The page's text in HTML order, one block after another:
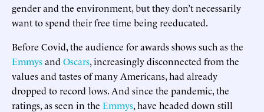
gender and the environment, but they don’t necessarily
want to spend their free time being reeducated.
Before Covid, the audience for awards shows such as the
Emmysand Oscars, increasingly disconnected from the
values and tastes of many Americans, had already
dropped to record lows. And since the pandemic, the
ratings, as seen in the Emmys, have headed down still